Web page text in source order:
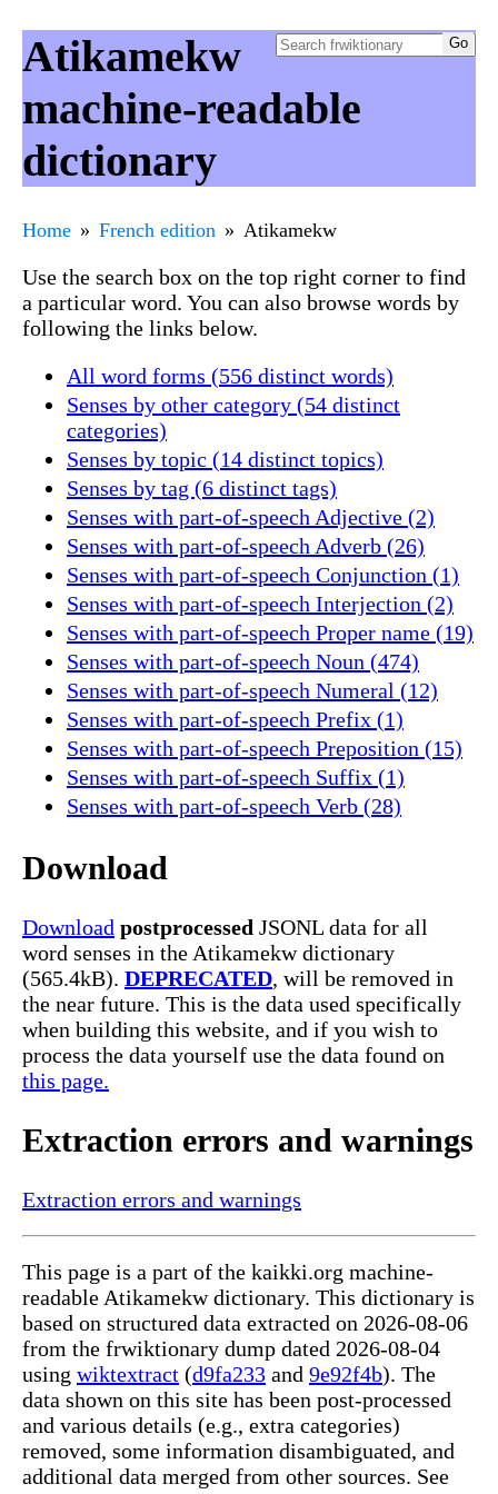
Atikamekw
machine-readable
dictionary
Home French edition Atikamekw
Use the search box on the top right corner to find
a particular word. You can also browse words by
following the links below.
All word forms (556 distinct words)
Senses by other category (54 distinct
categories)
Senses by topic (14 distinct topics)
Senses by tag (6 distinct tags)
Senses with part-of-speech Adjective (2)
Senses with part-of-speech Adverb (26)
Senses with part-of-speech Conjunction (1)
Senses with part-of-speech Interjection (2)
Senses with part-of-speech Proper name (19)
Senses with part-of-speech Noun (474)
Senses with part-of-speech Numeral (12)
Senses with part-of-speech Prefix (1)
Senses with part-of-speech Preposition (15)
Senses with part-of-speech Suffix (1)
Senses with part-of-speech Verb (28)
Download
Download postprocessed JSONL data for all
word senses in the Atikamekw dictionary
(565.4kB). DEPRECATED, will be removed in
the near future. This is the data used specifically
when building this website, and if you wish to
process the data yourself use the data found on
this page.
Extraction errors and warnings
Extraction errors and warnings
This page is a part of the kaikki.org machine-
readable Atikamekw dictionary. This dictionary is
based on structured data extracted on 2026-08-06
from the frwiktionary dump dated 2026-08-04
using wiktextract (d9fa233 and 9e92f4b). The
data shown on this site has been post-processed
and various details (e.g., extra categories)
removed, some information disambiguated, and
additional data merged from other sources. See